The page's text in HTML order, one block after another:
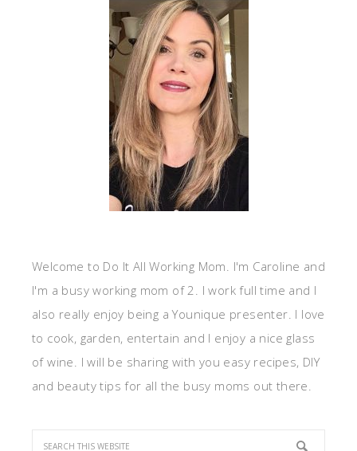
Welcome to Do It All Working Mom. I'm Caroline and
I'm a busy working mom of 2. I work full time and I
also really enjoy being a Younique presenter. I love
to cook, garden, entertain and I enjoy a nice glass
of wine. I will be sharing with you easy recipes, DIY
and beauty tips for all the busy moms out there.